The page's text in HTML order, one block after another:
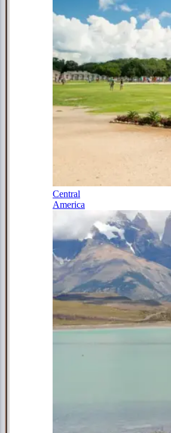
Central
America